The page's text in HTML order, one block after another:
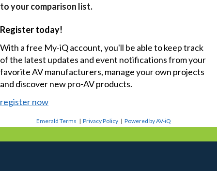
to your comparison list.
Register today!
With a free My-iQ account, you'll be able to keep track
of the latest updates and event notifications from your
favorite AV manufacturers, manage your own projects
and discover new pro-AV products.
register now
Emerald Terms |Privacy Policy |Powered by AV-iQ